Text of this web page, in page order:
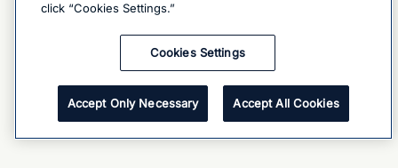
click “Cookies Settings.”
Cookies Settings
Accept Only Necessary Accept All Cookies